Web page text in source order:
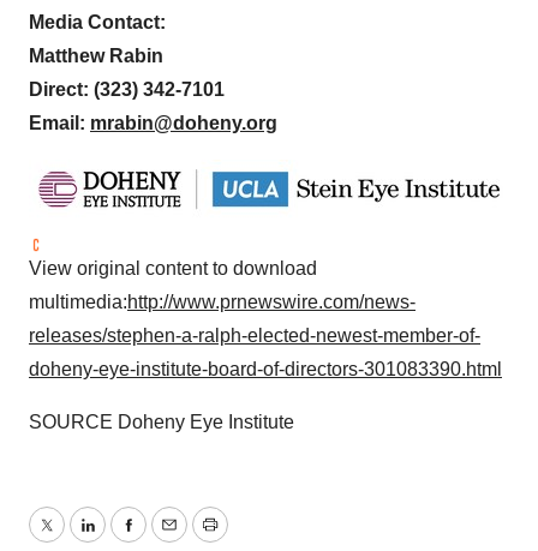
Media Contact:
Matthew Rabin
Direct: (323) 342-7101
Email: mrabin@doheny.org
View original content to download
multimedia:http://www.prnewswire.com/news-
releases/stephen-a-ralph-elected-newest-member-of-
doheny-eye-institute-board-of-directors-301083390.html
SOURCE Doheny Eye Institute
TwitterLinkedInFacebook
EmailPrint